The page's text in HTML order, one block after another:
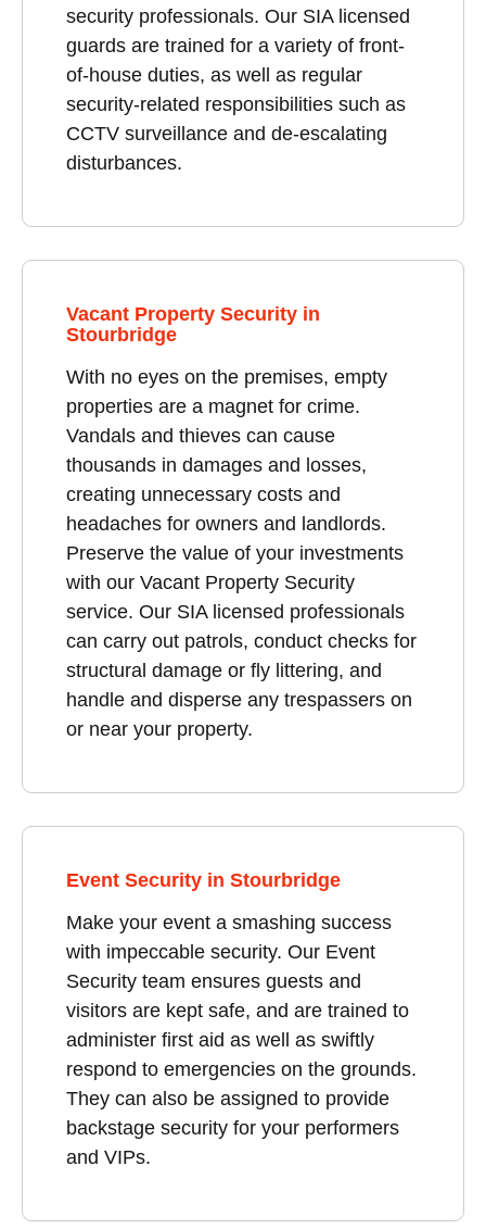
security professionals. Our SIA licensed
guards are trained for a variety of front-
of-house duties, as well as regular
security-related responsibilities such as
CCTV surveillance and de-escalating
disturbances.
Vacant Property Security in
Stourbridge
With no eyes on the premises, empty
properties are a magnet for crime.
Vandals and thieves can cause
thousands in damages and losses,
creating unnecessary costs and
headaches for owners and landlords.
Preserve the value of your investments
with our Vacant Property Security
service. Our SIA licensed professionals
can carry out patrols, conduct checks for
structural damage or fly littering, and
handle and disperse any trespassers on
or near your property.
Event Security in Stourbridge
Make your event a smashing success
with impeccable security. Our Event
Security team ensures guests and
visitors are kept safe, and are trained to
administer first aid as well as swiftly
respond to emergencies on the grounds.
They can also be assigned to provide
backstage security for your performers
and VIPs.